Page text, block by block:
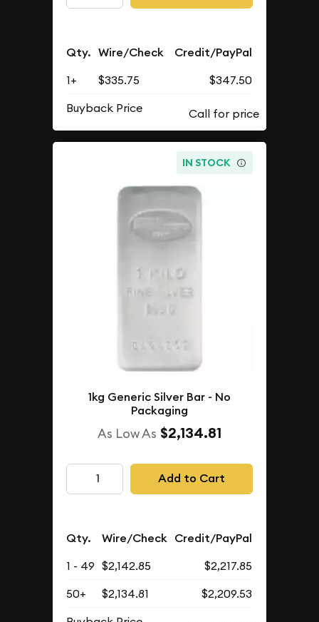
Qty. Wire/Check Credit/PayPal
1+ $335.75
$347.50
Buyback Price
IN STOCK
1kg Generic Silver Bar - No
Packaging
As Low As $2,134.81
Add to Cart
Qty. Wire/Check Credit/PayPal
1 - 49 $2,142.85
$2,217.85
50+
$2,134.81
$2,209.53